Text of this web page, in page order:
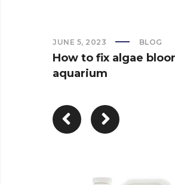
JUNE 5, 2023 BLOG
How to fix algae
aquarium